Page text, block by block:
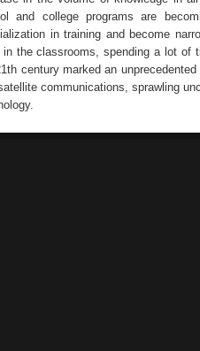
and college programs are
in training and become
in the classrooms, spending a lot of
century marked an
communications, sprawling